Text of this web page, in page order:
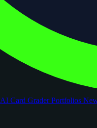
AI Card GraderPortfolios